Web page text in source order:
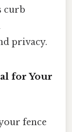
curb
privacy.
for Your
fence